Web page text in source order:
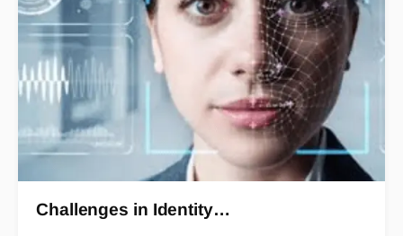
Challenges in Identity…